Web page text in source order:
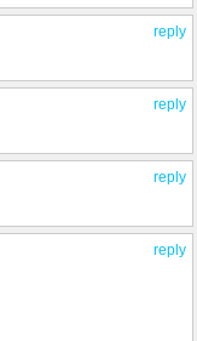
reply
reply
reply
reply